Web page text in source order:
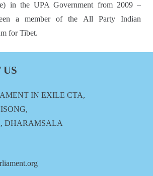
in the UPA Government from 2009 –
a member of the All Party Indian
for Tibet.
US
IN EXILE CTA,
DHARAMSALA